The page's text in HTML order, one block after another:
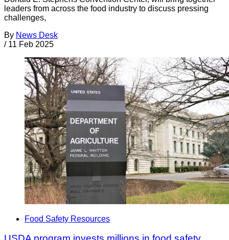
leaders from across the food industry to discuss pressing
challenges,
By News Desk
/ 11 Feb 2025
Food Safety Resources